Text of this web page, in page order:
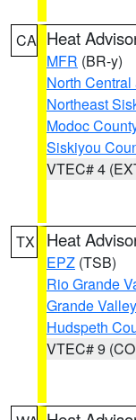
CA Heat
MFR (BR-y)
North
Northeast
Modoc
Siskiyou
VTEC# 4
TX Heat
EPZ (TSB)
Rio Grande
Grande
Hudspeth
VTEC# 9